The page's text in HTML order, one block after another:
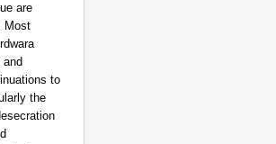
are
Most
and
to
the